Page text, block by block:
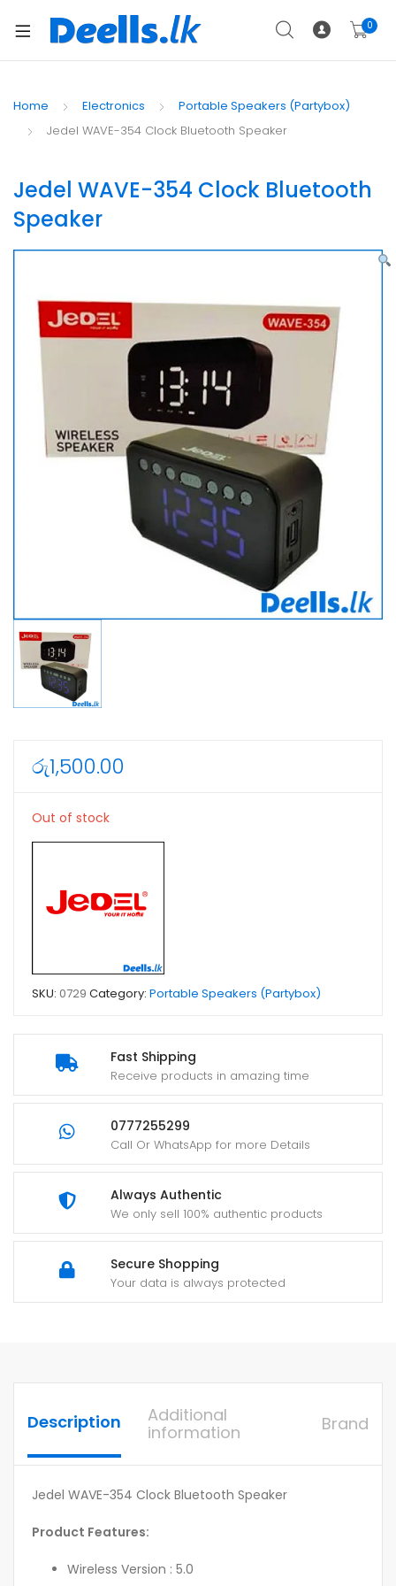
0
Home Electronics
Portable Speakers (Partybox)
Jedel WAVE-354 Clock Bluetooth Speaker
Jedel WAVE-354 Clock Bluetooth
Speaker
Fast Shipping
Receive products in amazing time
0777255299
Call Or WhatsApp for more Details
Always Authentic
We only sell 100% authentic products
Secure Shopping
Your data is always protected
රු1,500.00
Out of stock
SKU: 0729 Category: Portable Speakers (Partybox)
Description
Additional
information
Brand
Jedel WAVE-354 Clock Bluetooth Speaker
Product Features:
Wireless Version : 5.0